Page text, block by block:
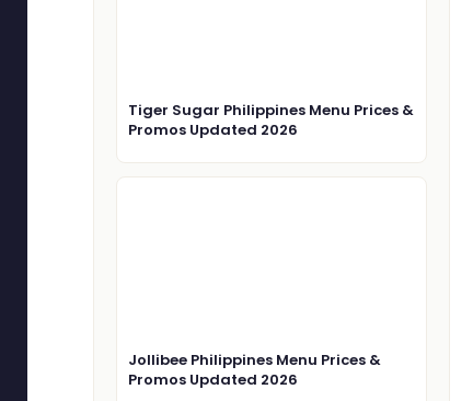
Tiger Sugar Philippines Menu Prices &
Promos Updated 2026
Jollibee Philippines Menu Prices &
Promos Updated 2026